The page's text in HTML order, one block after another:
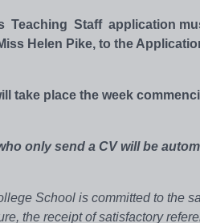
Teaching Staff application
Helen Pike, to the
take place the week
only send a CV will be
School is committed to the
the receipt of satisfactory